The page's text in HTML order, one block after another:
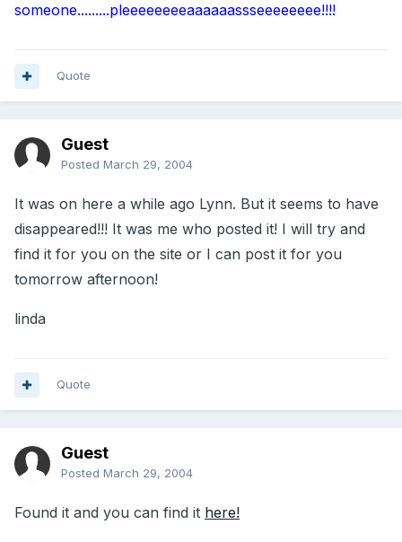
someone.........pleeeeeeeeaaaaaassseeeeeeee!!!!
Quote
Guest
Posted March 29, 2004
It was on here a while ago Lynn. But it seems to have
disappeared!!! It was me who posted it! I will try and
find it for you on the site or I can post it for you
tomorrow afternoon!
linda
Quote
Guest
Posted March 29, 2004
Found it and you can find it here!